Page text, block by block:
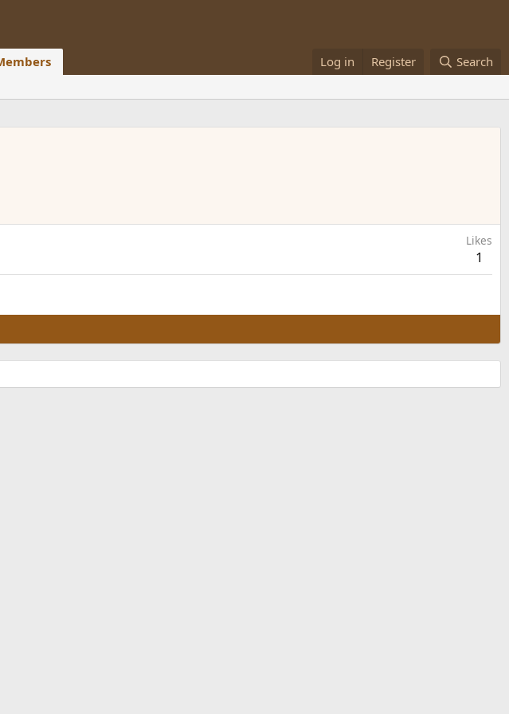
Log in Register Search
Likes
1